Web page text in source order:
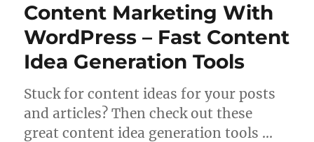
Content Marketing With
WordPress – Fast Content
Idea Generation Tools
Stuck for content ideas for your posts
and articles? Then check out these
great content idea generation tools …